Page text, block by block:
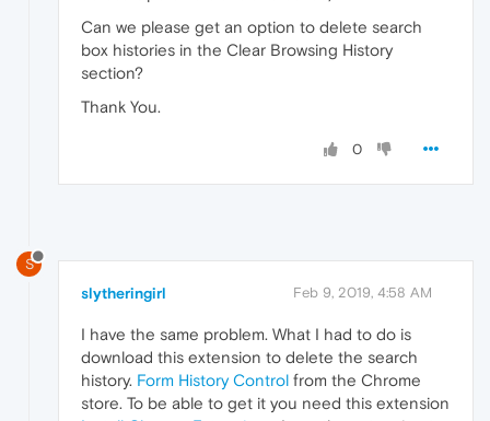
Can we please get an option to delete search
box histories in the Clear Browsing History
section?
Thank You.
0
S
slytheringirl Feb 9, 2019, 4:58 AM
I have the same problem. What I had to do is
download this extension to delete the search
history. Form History Control from the Chrome
store. To be able to get it you need this extension